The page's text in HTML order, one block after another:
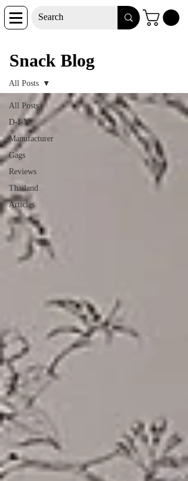
Snack Blog
All Posts
D-I-Y
Manufacturer
Gags
Reviews
Thailand
Articles
All Posts
Snack Blog